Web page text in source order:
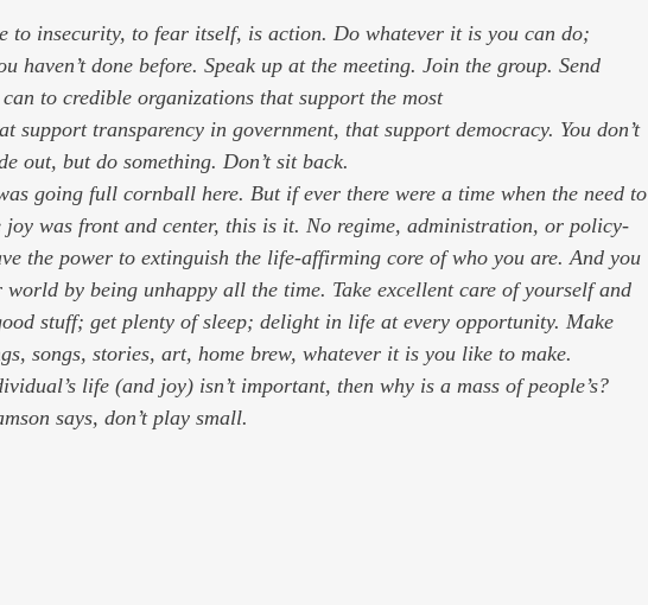
to insecurity, to fear itself, is action. Do whatever it is you can do;
haven’t done before. Speak up at the meeting. Join the group. Send
to credible organizations that support the most
out, but do something. Don’t sit back.
going full cornball here. But if ever there were a time when the need to
joy was front and center, this is it. No regime, administration, or policy-
the power to extinguish the life-affirming core of who you are. And you
world by being unhappy all the time. Take excellent care of yourself and
stuff; get plenty of sleep; delight in life at every opportunity. Make
songs, stories, art, home brew, whatever it is you like to make.
life (and joy) isn’t important, then why is a mass of people’s?
says, don’t play small.